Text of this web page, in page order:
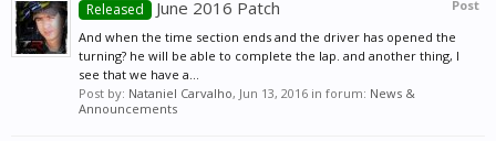
Post
Released June 2016 Patch
And when the time section ends and the driver has opened the
turning? he will be able to complete the lap. and another thing, I
see that we have a...
Post by: Nataniel Carvalho, Jun 13, 2016 in forum: News &
Announcements